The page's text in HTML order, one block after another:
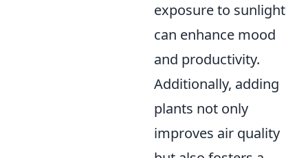
exposure to sunlight
can enhance mood
and productivity.
Additionally, adding
plants not only
improves air quality